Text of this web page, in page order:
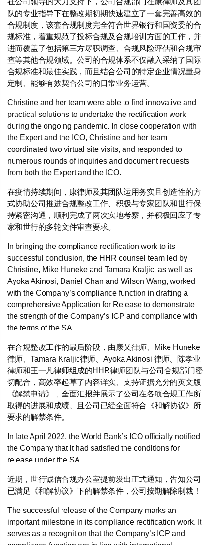
在公司领导的大力支持下，公司合规部门在康律师及其团
队的专业指导下在整改期初期快速建立了一套完善高效的
合规制度，该套合规制度完全符合世界银行和国资委的合
规标准，着重规范了投标合规及合规培训方面的工作，并
进而覆盖了包括第三方尽职调查、合规风险评估和合规审
查等其他合规领域。公司的合规体系不仅融入采纳了国际
合规标准和最佳实践，而且结合公司的特定企业情况量身
定制、能够有效契合公司的日常业务运营。
Christine and her team were able to find innovative and
practical solutions to undertake the rectification work
during the ongoing pandemic. In close cooperation with
the Expert and the ICO, Christine and her team
coordinated two virtual site visits, and responded to
numerous rounds of inquiries and document requests
from both the Expert and the ICO.
在疫情持续期间，康律师及其团队运用务实且创造性的方
式协助公司推进合规整改工作、积极与专家团队和世行保
持紧密沟通，顺利完成了两次实地考察，并积极回应了专
家和世行的多轮文件审查要求。
In bringing the compliance rectification work to its
successful conclusion, the HHR counsel team led by
Christine, Mike Huneke and Tamara Kraljic, as well as
Ayoka Akinosi, Daniel Chan and Wilson Wang, worked
with the Company’s compliance function in drafting a
comprehensive Application for Release to demonstrate
the strength of the Company’s ICP and compliance with
the terms of the SA.
在合规整改工作的最后阶段，由康乂律师、Mike Huneke
律师、Tamara Kraljic律师、Ayoka Akinosi 律师、陈孝业
律师和王一凡律师组成的HHR律师团队与公司合规部门密
切配合，高效率起草了内容详实、支持证据充分的英文版
《解禁申请》，全面汇报并展示了公司在各项合规工作所
取得的进展和成绩、且公司已经全面符合《和解协议》所
要求的解禁条件。
In late April 2022, the World Bank’s ICO officially notified
the Company that it had satisfied the conditions for
release under the SA.
近期，世行诚信合规办公室提前发出正式通知，告知公司
已满足《和解协议》下的解禁条件，公司按期解除制裁！
The successful release of the Company marks an
important milestone in its compliance rectification work. It
serves as a recognition that the Company’s ICP and